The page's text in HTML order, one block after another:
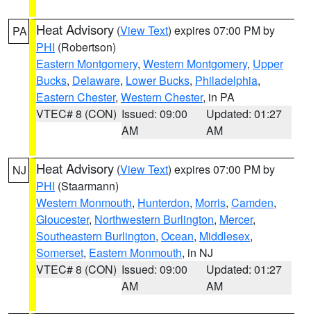
PA Heat Advisory (View Text) expires 07:00 PM by
PHI (Robertson)
Eastern Montgomery, Western Montgomery, Upper
Bucks, Delaware, Lower Bucks, Philadelphia,
Eastern Chester, Western Chester, in PA
VTEC# 8 (CON) Issued: 09:00
AM
Updated: 01:27
AM
NJ Heat Advisory (View Text) expires 07:00 PM by
PHI (Staarmann)
Western Monmouth, Hunterdon, Morris, Camden,
Gloucester, Northwestern Burlington, Mercer,
Southeastern Burlington, Ocean, Middlesex,
Somerset, Eastern Monmouth, in NJ
VTEC# 8 (CON) Issued: 09:00
AM
Updated: 01:27
AM